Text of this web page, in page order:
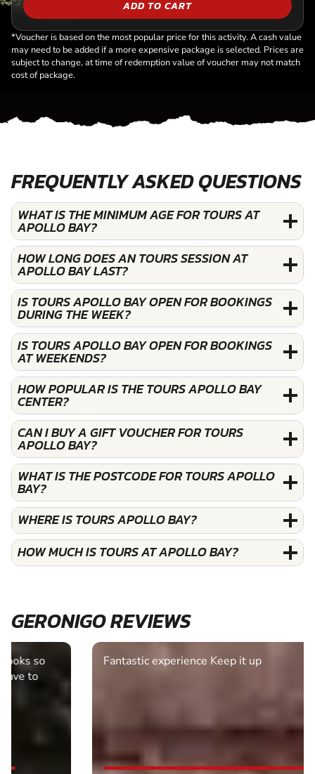
ADD TO CART
*Voucher is based on the most popular price for this activity. A cash value
may need to be added if a more expensive package is selected. Prices are
subject to change, at time of redemption value of voucher may not match
cost of package.
FREQUENTLY ASKED QUESTIONS
WHAT IS THE MINIMUM AGE FOR TOURS AT
APOLLO BAY?
HOW LONG DOES AN TOURS SESSION AT
APOLLO BAY LAST?
IS TOURS APOLLO BAY OPEN FOR BOOKINGS
DURING THE WEEK?
IS TOURS APOLLO BAY OPEN FOR BOOKINGS
AT WEEKENDS?
HOW POPULAR IS THE TOURS APOLLO BAY
CENTER?
CAN I BUY A GIFT VOUCHER FOR TOURS
APOLLO BAY?
WHAT IS THE POSTCODE FOR TOURS APOLLO
BAY?
WHERE IS TOURS APOLLO BAY?
HOW MUCH IS TOURS AT APOLLO BAY?
GERONIGO REVIEWS
Fantastic experience Keep it up